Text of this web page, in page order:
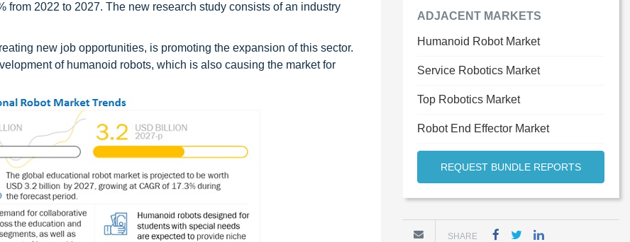
from 2022 to 2027. The new research study consists of an industry
new job opportunities, is promoting the expansion of this sector.
of humanoid robots, which is also causing the market for
ADJACENT MARKETS
Humanoid Robot Market
Service Robotics Market
Top Robotics Market
Robot End Effector Market
REQUEST BUNDLE REPORTS
SHARE